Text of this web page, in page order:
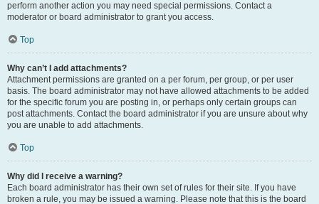
perform another action you may need special permissions. Contact a
moderator or board administrator to grant you access.
Top
Why can’t I add attachments?
Attachment permissions are granted on a per forum, per group, or per user
basis. The board administrator may not have allowed attachments to be added
for the specific forum you are posting in, or perhaps only certain groups can
post attachments. Contact the board administrator if you are unsure about why
you are unable to add attachments.
Top
Why did I receive a warning?
Each board administrator has their own set of rules for their site. If you have
broken a rule, you may be issued a warning. Please note that this is the board